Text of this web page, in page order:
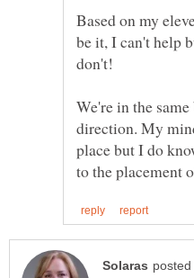
Based on my
be it, I can't help
don't!
We're in the
direction. My
place but I do